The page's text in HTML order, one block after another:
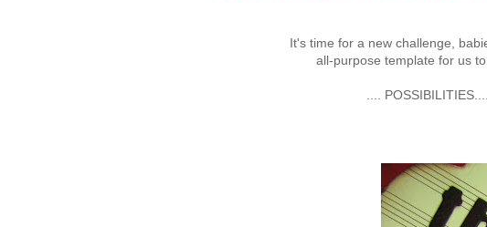
It's time for a new challenge,
all-purpose template for us
....